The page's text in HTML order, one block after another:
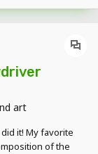
art
it! My favorite
of the